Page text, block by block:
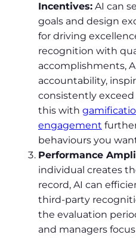
Incentives: AI can
goals and design
for driving
recognition with
accomplishments,
accountability,
consistently
this with
engagement
behaviours you
Performance
individual creates
record, AI can
third-party
the evaluation
and managers